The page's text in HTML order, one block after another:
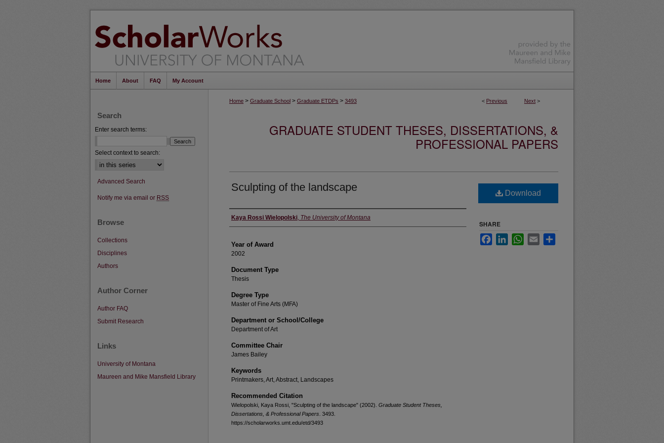
Home About FAQ My Account
< Previous Next >
Home > Graduate School > Graduate ETDPs > 3493
GRADUATE STUDENT THESES, DISSERTATIONS, &
PROFESSIONAL PAPERS
Sculpting of the landscape
Author
Kaya Rossi Wielopolski, The University of Montana
Year of Award
2002
Document Type
Thesis
Degree Type
Master of Fine Arts (MFA)
Department or School/College
Department of Art
Committee Chair
James Bailey
Keywords
Printmakers, Art, Abstract, Landscapes
Recommended Citation
Wielopolski, Kaya Rossi, "Sculpting of the landscape" (2002). Graduate Student Theses,
Dissertations, & Professional Papers . 3493.
https://scholarworks.umt.edu/etd/3493
Download
SHARE
FacebookLinkedInWhatsApp
Email
Search
Enter search terms:
Select context to search:
Advanced Search
Notify me via email or RSS
Browse
Collections
Disciplines
Authors
Author Corner
Author FAQ
Submit Research
Links
University of Montana
Maureen and Mike Mansfield Library